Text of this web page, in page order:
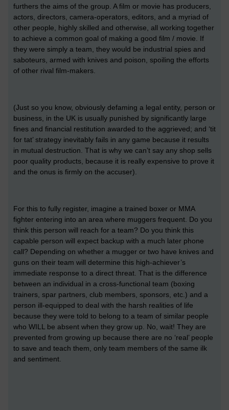
furthers the aims of the group. A film or movie has producers,
actors, directors, camera-operators, editors, and a myriad of
other people, highly skilled and otherwise, all working together
to achieve a common goal of making a good film / movie. If
they were simply a team, they would be industrial spies and
saboteurs, armed with knives and poison, spoiling the efforts
of other rival film-makers.
(Just so you know, obviously defaming a legal entity, person or
business, in the UK is usually punished by significantly large
fines and financial restitution awarded to the aggrieved; and ‘tit
for tat’ strategy inevitably fails in any game because it results
in mutual destruction. That is why we can’t say any shop sells
poor quality products, because it is really expensive to prove it
and the onus is firmly on the accuser).
For this to fully register, imagine a trained boxer or MMA
fighter entering into an area where muggers frequent. Do you
think this person will reach for a team? Do you think this
capable person will expect backup with a much later phone
call? Depending on whether a mugger or two have knives and
guns on their team will determine this high-achiever’s
immediate response to a direct threat. That is the difference
between an individual in a cross-functional team (boxing
trainers, spar partners, club members, sponsors, etc.) and a
person ill-equipped to deal with the harsh realities of life
because they were told to belong to a team of similar people
who WILL be absent when they grow up. No, wait! They are
prevented from growing up because there are no ‘real’ people
to save and teach them, only team members of the same ilk
and sentiment.